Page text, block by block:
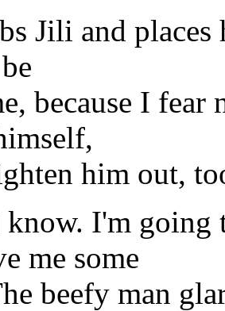
Jili and
because I fear
him out,
I'm going
me some
beefy man